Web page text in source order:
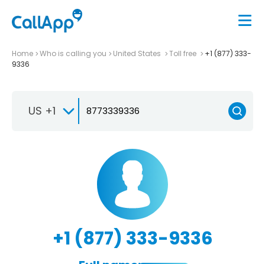
Home Who is calling you United States Toll free
+1 (877) 333-
9336
US +1
+1 (877) 333-9336